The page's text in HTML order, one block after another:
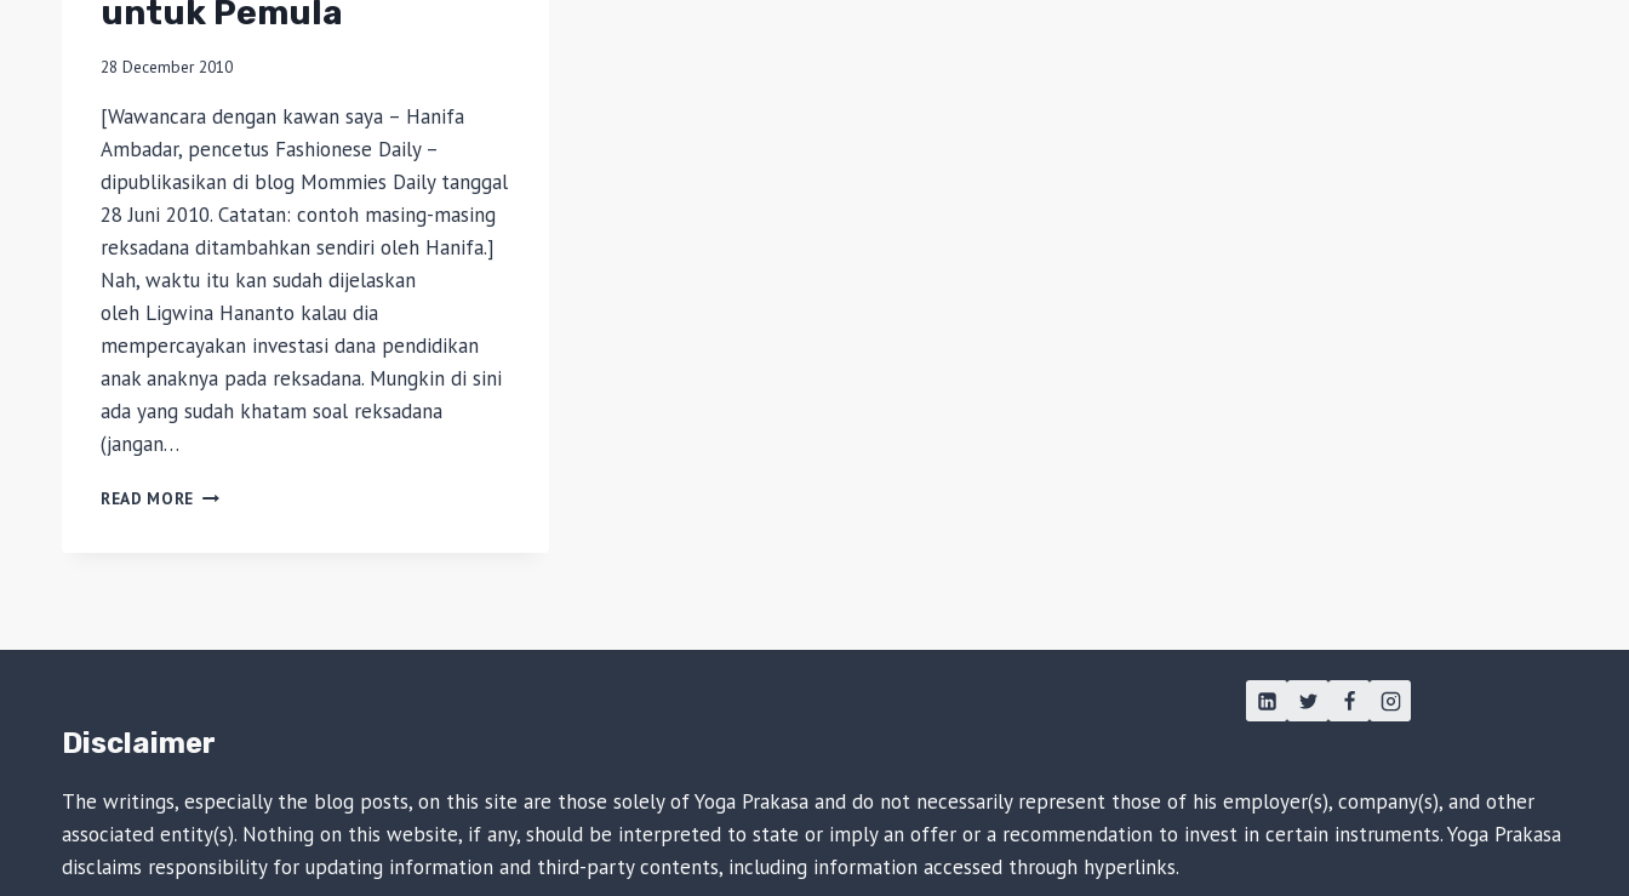
untuk Pemula
28 December 2010
[Wawancara dengan kawan saya – Hanifa
Ambadar, pencetus Fashionese Daily –
dipublikasikan di blog Mommies Daily tanggal
28 Juni 2010. Catatan: contoh masing-masing
reksadana ditambahkan sendiri oleh Hanifa.]
Nah, waktu itu kan sudah dijelaskan
oleh Ligwina Hananto kalau dia
mempercayakan investasi dana pendidikan
anak anaknya pada reksadana. Mungkin di sini
ada yang sudah khatam soal reksadana
(jangan…
READ MORE INVESTASI:
Disclaimer
The writings, especially the blog posts, on this site are those solely of Yoga Prakasa and do not necessarily represent those of his employer(s), company(s), and other
associated entity(s). Nothing on this website, if any, should be interpreted to state or imply an offer or a recommendation to invest in certain instruments. Yoga Prakasa
disclaims responsibility for updating information and third-party contents, including information accessed through hyperlinks.